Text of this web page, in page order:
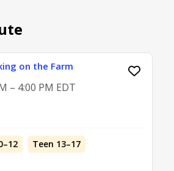
on the Farm
– 4:00 PM EDT
Teen 13–17